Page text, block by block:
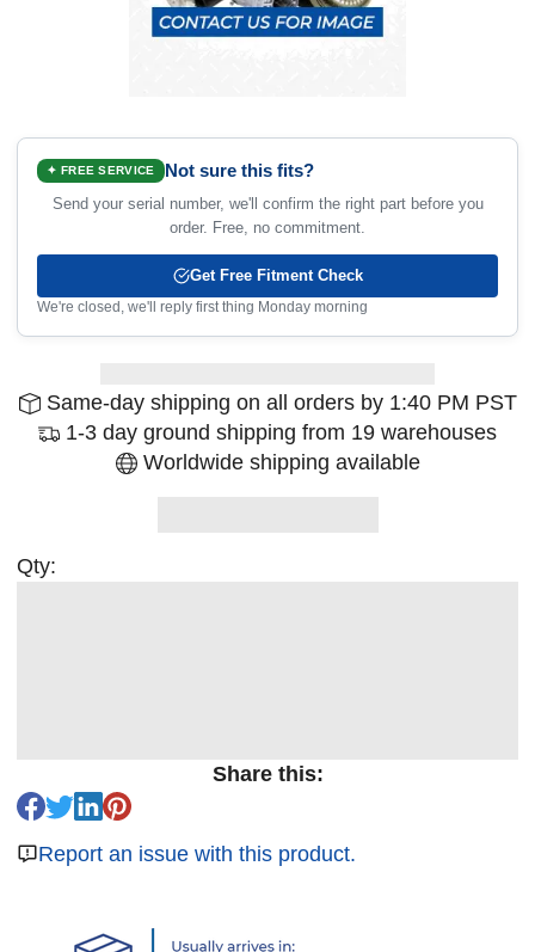
✦ FREE SERVICE Not sure this fits?
Send your serial number, we'll confirm the right part before you
order. Free, no commitment.
Get Free Fitment Check
We're closed, we'll reply first thing Monday morning
Same-day shipping on all orders by 1:40 PM PST
1-3 day ground shipping from 19 warehouses
Worldwide shipping available
Qty:
Share this:
Report an issue with this product.